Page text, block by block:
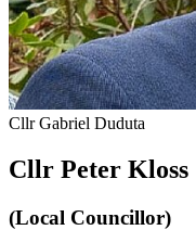
Cllr Gabriel Duduta
Cllr Peter Kloss
(Local Councillor)